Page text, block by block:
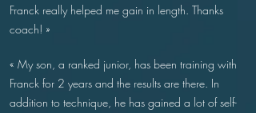
Franck really helped me gain in length. Thanks
coach! »
« My son, a ranked junior, has been training with
Franck for 2 years and the results are there. In
addition to technique, he has gained a lot of self-